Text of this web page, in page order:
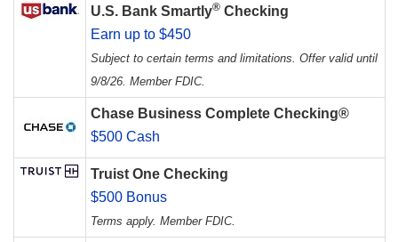
U.S. Bank Smartly® Checking
Earn up to $450
Subject to certain terms and limitations. Offer valid until
9/8/26. Member FDIC.
Chase Business Complete Checking®
$500 Cash
Truist One Checking
$500 Bonus
Terms apply. Member FDIC.